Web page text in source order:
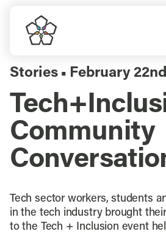
content
Do Business
Explore
Events
Meet Prosper
Stories ▪ February
Community
Tech sector workers, students
in the tech industry brought
to the Tech + Inclusion event